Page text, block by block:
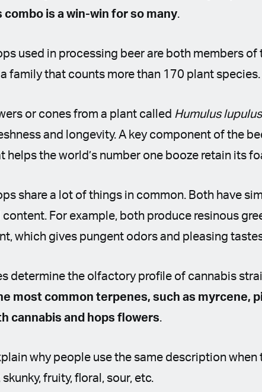
combo is a win-win for so many.
used in processing beer are both members of
family that counts more than 170 plant species.
or cones from a plant called Humulus lupulus
and longevity. A key component of the
helps the world’s number one booze retain its
share a lot of things in common. Both have
For example, both produce resinous
which gives pungent odors and pleasing
determine the olfactory profile of cannabis
most common terpenes, such as myrcene,
cannabis and hops flowers.
why people use the same description
fruity, floral, sour, etc.